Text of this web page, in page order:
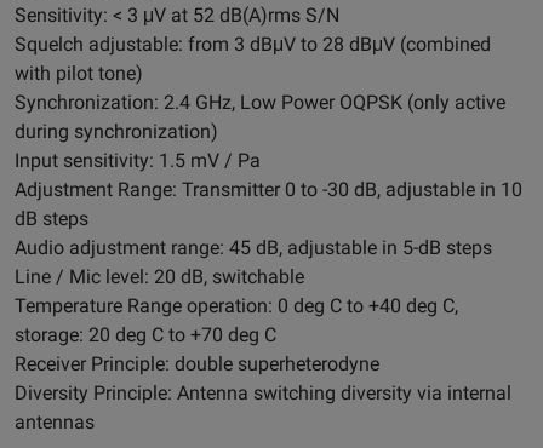
Sensitivity: < 3 μV at 52 dB(A)rms S/N
Squelch adjustable: from 3 dBμV to 28 dBμV (combined
with pilot tone)
Synchronization: 2.4 GHz, Low Power OQPSK (only active
during synchronization)
Input sensitivity: 1.5 mV / Pa
Adjustment Range: Transmitter 0 to -30 dB, adjustable in 10
dB steps
Audio adjustment range: 45 dB, adjustable in 5-dB steps
Line / Mic level: 20 dB, switchable
Temperature Range operation: 0 deg C to +40 deg C,
storage: 20 deg C to +70 deg C
Receiver Principle: double superheterodyne
Diversity Principle: Antenna switching diversity via internal
antennas